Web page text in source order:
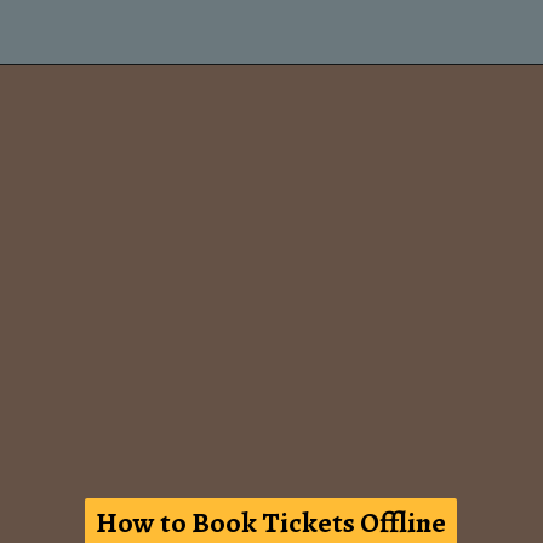
How to Book Tickets Offline
How to Book Tickets Offline